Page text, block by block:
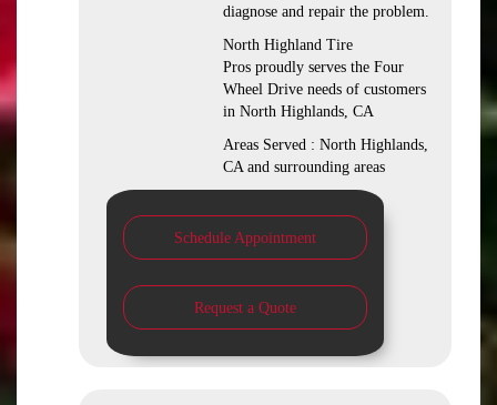
diagnose and repair the problem.
North Highland Tire
Pros proudly serves the Four
Wheel Drive needs of customers
in North Highlands, CA
Areas Served : North Highlands,
CA and surrounding areas
Schedule Appointment
Request a Quote